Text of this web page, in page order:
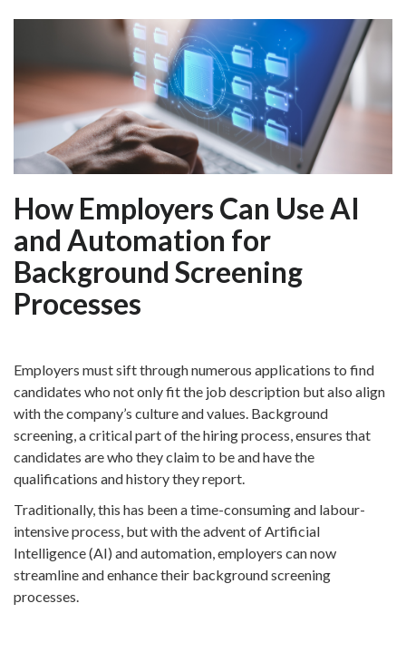
How Employers Can Use AI
and Automation for
Background Screening
Processes
Employers must sift through numerous applications to find
candidates who not only fit the job description but also align
with the company’s culture and values. Background
screening, a critical part of the hiring process, ensures that
candidates are who they claim to be and have the
qualifications and history they report.
Traditionally, this has been a time-consuming and labour-
intensive process, but with the advent of Artificial
Intelligence (AI) and automation, employers can now
streamline and enhance their background screening
processes.